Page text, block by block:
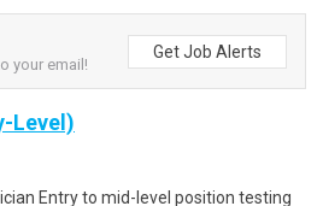
your email!
Get Job Alerts
Level)
Entry to mid-level position testing